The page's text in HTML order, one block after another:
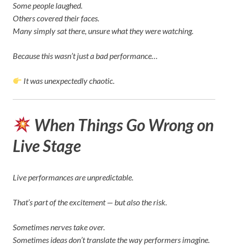
Some people laughed.
Others covered their faces.
Many simply sat there, unsure what they were watching.
Because this wasn’t just a bad performance…
It was unexpectedly chaotic.
When Things Go Wrong on
Live Stage
Live performances are unpredictable.
That’s part of the excitement — but also the risk.
Sometimes nerves take over.
Sometimes ideas don’t translate the way performers imagine.